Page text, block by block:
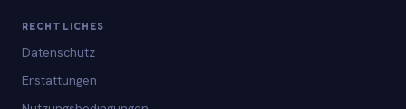
RECHTLICHES
Datenschutz
Erstattungen